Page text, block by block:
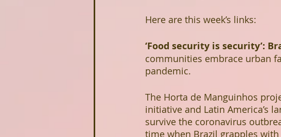
Farm Profiles Lithonia
Here are this week’s links:
‘Food security is security’:
communities embrace urban
pandemic.
The Horta de Manguinhos
initiative and Latin America’s
survive the coronavirus
time when Brazil grapples